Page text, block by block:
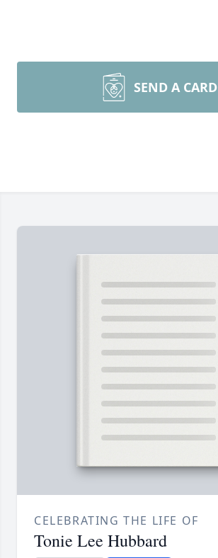
SEND A CARD
CELEBRATING THE LIFE OF
Tonie Lee Hubbard